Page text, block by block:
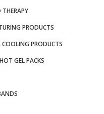
PRODUCTS
COOLING PRODUCTS
GEL PACKS